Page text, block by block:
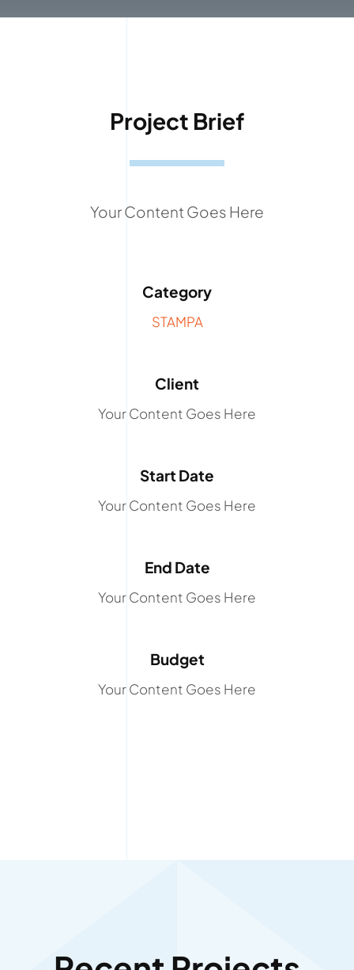
Project Brief
Your Content Goes Here
Category
STAMPA
Client
Your Content Goes Here
Start Date
Your Content Goes Here
End Date
Your Content Goes Here
Budget
Your Content Goes Here